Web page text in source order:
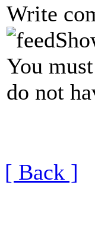
Write
You
do not
[ Back ]